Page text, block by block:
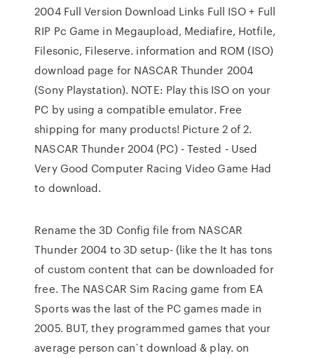
2004 Full Version Download Links Full ISO + Full
RIP Pc Game in Megaupload, Mediafire, Hotfile,
Filesonic, Fileserve. information and ROM (ISO)
download page for NASCAR Thunder 2004
(Sony Playstation). NOTE: Play this ISO on your
PC by using a compatible emulator. Free
shipping for many products! Picture 2 of 2.
NASCAR Thunder 2004 (PC) - Tested - Used
Very Good Computer Racing Video Game Had
to download.
Rename the 3D Config file from NASCAR
Thunder 2004 to 3D setup- (like the It has tons
of custom content that can be downloaded for
free. The NASCAR Sim Racing game from EA
Sports was the last of the PC games made in
2005. BUT, they programmed games that your
average person can`t download & play. on